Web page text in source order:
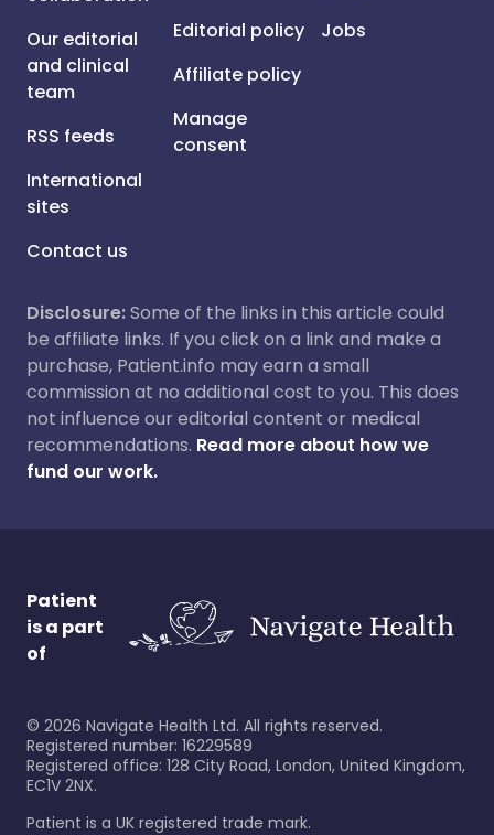
Our editorial
and clinical
team
RSS feeds
International
sites
Contact us
Editorial policy
Affiliate policy
Manage
consent
Jobs
Disclosure:Some of the links in this article could
be affiliate links. If you click on a link and make a
purchase, Patient.info may earn a small
commission at no additional cost to you. This does
not influence our editorial content or medical
recommendations. Read more about how we
fund our work.
Patient
is a part
of
© 2026 Navigate Health Ltd. All rights reserved.
Registered number: 16229589
Registered office: 128 City Road, London, United Kingdom,
EC1V 2NX.
Patient is a UK registered trade mark.